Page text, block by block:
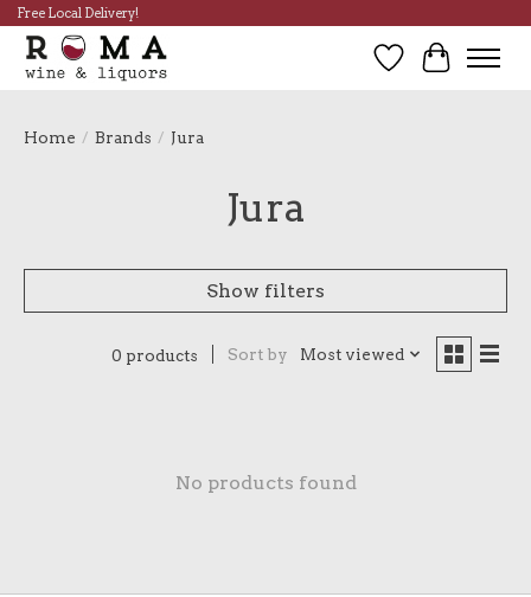
Free Local Delivery!
Wish List
Cart
Home / Brands / Jura
Jura
Show filters
0 products Sort by Most viewed
No products found